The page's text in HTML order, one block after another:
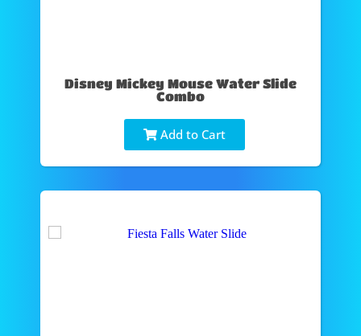
Disney Mickey Mouse Water Slide
Combo
Add to Cart